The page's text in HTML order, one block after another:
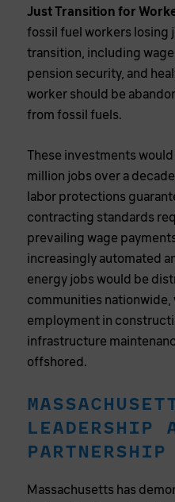
Just Transition for
fossil fuel workers losing
transition, including
pension security, and
worker should be
from fossil fuels.
These investments
million jobs over a
labor protections
contracting standards
prevailing wage
increasingly automated
energy jobs would be
communities
employment in
infrastructure
offshored.
LEADERSHIP
PARTNERSHIP
Massachusetts has